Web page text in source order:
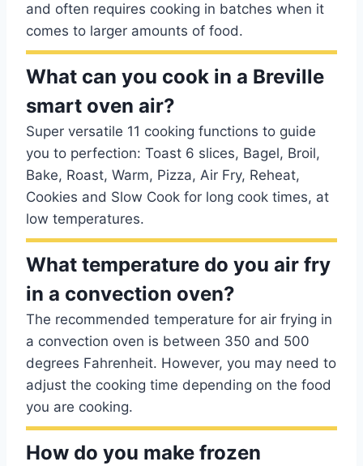
and often requires cooking in batches when it
comes to larger amounts of food.
What can you cook in a Breville
smart oven air?
Super versatile 11 cooking functions to guide
you to perfection: Toast 6 slices, Bagel, Broil,
Bake, Roast, Warm, Pizza, Air Fry, Reheat,
Cookies and Slow Cook for long cook times, at
low temperatures.
What temperature do you air fry
in a convection oven?
The recommended temperature for air frying in
a convection oven is between 350 and 500
degrees Fahrenheit. However, you may need to
adjust the cooking time depending on the food
you are cooking.
How do you make frozen